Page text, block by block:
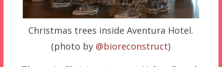
Christmas trees inside Aventura Hotel.
(photo by @bioreconstruct)